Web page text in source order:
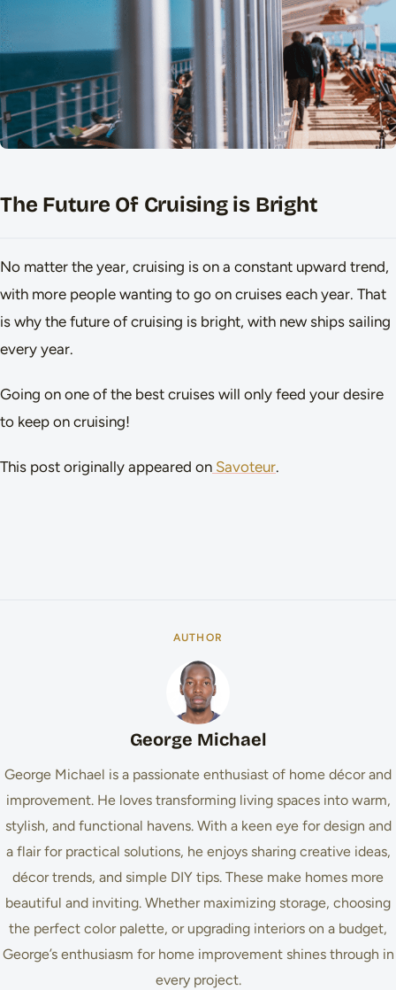
The Future Of Cruising is Bright
No matter the year, cruising is on a constant upward trend,
with more people wanting to go on cruises each year. That
is why the future of cruising is bright, with new ships sailing
every year.
Going on one of the best cruises will only feed your desire
to keep on cruising!
This post originally appeared on Savoteur.
AUTHOR
George Michael
George Michael is a passionate enthusiast of home décor and
improvement. He loves transforming living spaces into warm,
stylish, and functional havens. With a keen eye for design and
a flair for practical solutions, he enjoys sharing creative ideas,
décor trends, and simple DIY tips. These make homes more
beautiful and inviting. Whether maximizing storage, choosing
the perfect color palette, or upgrading interiors on a budget,
George’s enthusiasm for home improvement shines through in
every project.